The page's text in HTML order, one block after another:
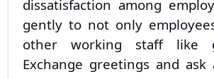
dissatisfaction among
gently to not only
other working staff like
Exchange greetings and ask